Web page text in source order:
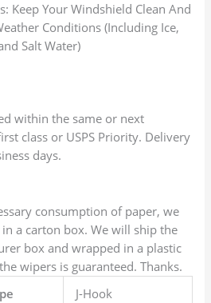
Keep Your Windshield Clean And
Conditions (Including Ice,
Salt Water)
within the same or next
class or USPS Priority. Delivery
days.
consumption of paper, we
a carton box. We will ship the
box and wrapped in a plastic
wipers is guaranteed. Thanks.
J-Hook